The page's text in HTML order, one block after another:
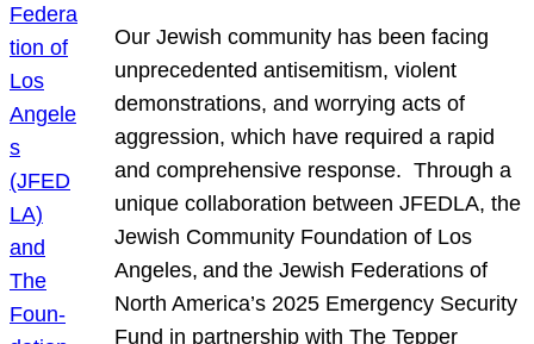
Our Jewish community has been facing
unprecedented antisemitism, violent
demonstrations, and worrying acts of
aggression, which have required a rapid
and comprehensive response. Through a
unique collaboration between JFEDLA, the
Jewish Community Foundation of Los
Angeles, and the Jewish Federations of
North America’s 2025 Emergency Security
Fund in partnership with The Tepper